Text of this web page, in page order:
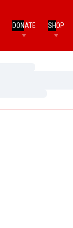
DONATE SHOP